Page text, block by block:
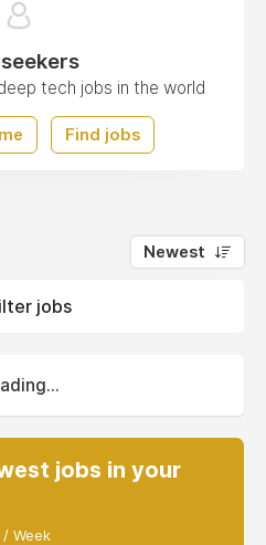
tech jobs in the world
Find jobs
Newest
jobs
jobs in your
/ Week